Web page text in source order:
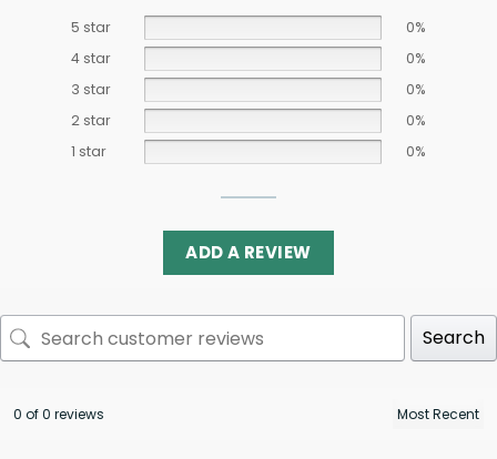
5 star
0%
4 star
0%
3 star
0%
2 star
0%
1 star
0%
ADD A REVIEW
Search
0 of 0 reviews